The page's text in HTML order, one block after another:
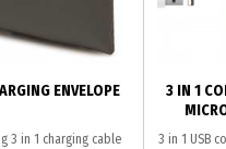
ENVELOPE
3 in 1 charging cable
3 IN 1
3 in 1 USB